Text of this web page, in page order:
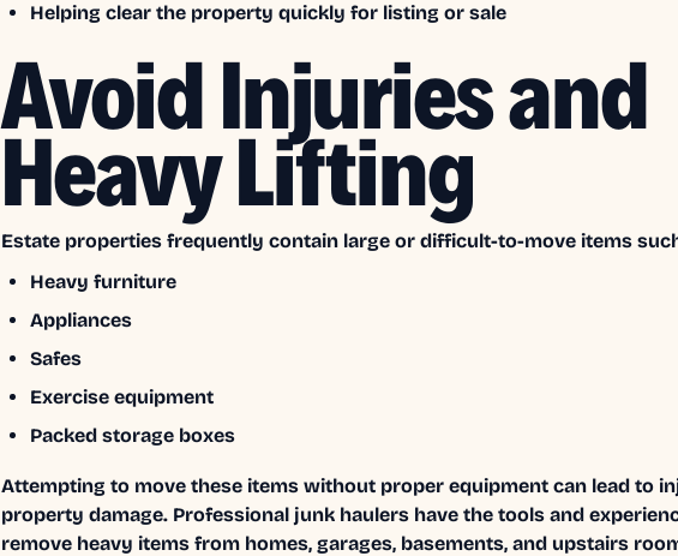
Helping clear the property quickly for listing or sale
Avoid Injuries and
Heavy Lifting
Estate properties frequently contain large or difficult-to-move items
Heavy furniture
Appliances
Safes
Exercise equipment
Packed storage boxes
Attempting to move these items without proper equipment can lead to
property damage. Professional junk haulers have the tools and
remove heavy items from homes, garages, basements, and upstairs